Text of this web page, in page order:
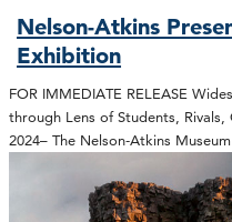
Nelson-Atkins
Exhibition
FOR IMMEDIATE RELEASE
through Lens of Students, Rivals,
2024– The Nelson-Atkins